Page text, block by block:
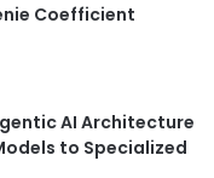
Coefficient
AI Architecture
to Specialized